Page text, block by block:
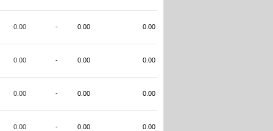
0.00 - 0.00 0.00
0.00 - 0.00 0.00
0.00 - 0.00 0.00
0.00 - 0.00 0.00